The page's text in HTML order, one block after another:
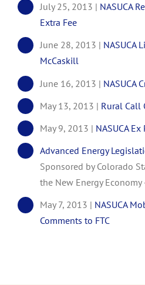
July 25, 2013 | NASUCA
Extra Fee
June 28, 2013 | NASUCA
McCaskill
June 16, 2013 | NASUCA
May 13, 2013 | Rural Call
May 9, 2013 | NASUCA
Advanced Energy
Sponsored by Colorado
the New Energy
May 7, 2013 | NASUCA
Comments to FTC